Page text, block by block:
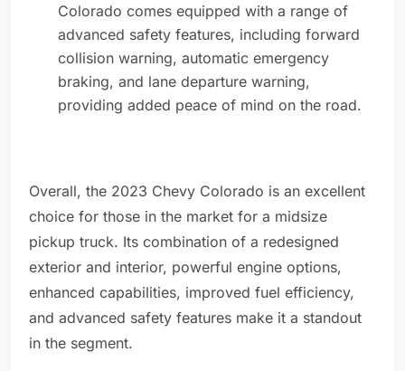
Colorado comes equipped with a range of
advanced safety features, including forward
collision warning, automatic emergency
braking, and lane departure warning,
providing added peace of mind on the road.
Overall, the 2023 Chevy Colorado is an excellent
choice for those in the market for a midsize
pickup truck. Its combination of a redesigned
exterior and interior, powerful engine options,
enhanced capabilities, improved fuel efficiency,
and advanced safety features make it a standout
in the segment.